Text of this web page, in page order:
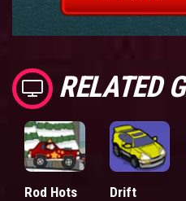
RELATED
Rod Hots
Drift